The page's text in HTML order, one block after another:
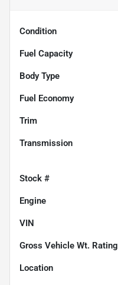
Condition
Fuel Capacity
Body Type
Fuel Economy
Trim
Transmission
Stock #
Engine
VIN
Gross Vehicle Wt. Rating
Location